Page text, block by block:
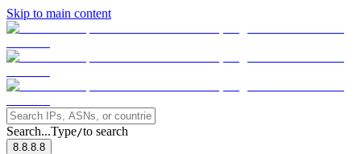
Skip to main content
Search...Type/to search
8.8.8.8